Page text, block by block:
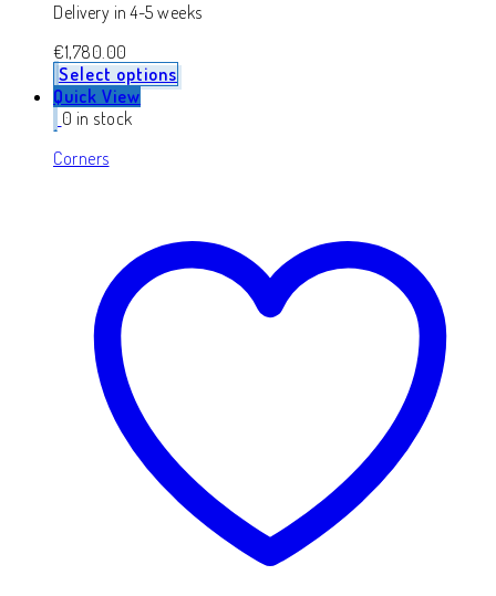
Delivery in 4-5 weeks
€1,780.00
Select options
Quick View
0 in stock
Corners